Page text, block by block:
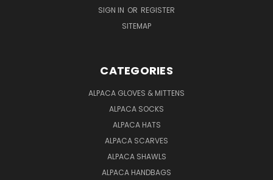
SIGN IN OR REGISTER
SITEMAP
CATEGORIES
ALPACA GLOVES & MITTENS
ALPACA SOCKS
ALPACA HATS
ALPACA SCARVES
ALPACA SHAWLS
ALPACA HANDBAGS